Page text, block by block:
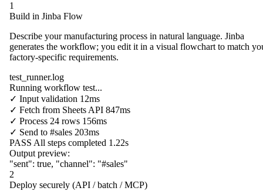
1
Build in Jinba Flow
Describe your manufacturing process in natural language. Jinba
generates the workflow; you edit it in a visual flowchart to match
factory-specific requirements.
test_runner.log
Running workflow test...
✓ Input validation 12ms
✓ Fetch from Sheets API 847ms
✓ Process 24 rows 156ms
✓ Send to #sales 203ms
PASS All steps completed 1.22s
Output preview:
"sent": true, "channel": "#sales"
2
Deploy securely (API / batch / MCP)